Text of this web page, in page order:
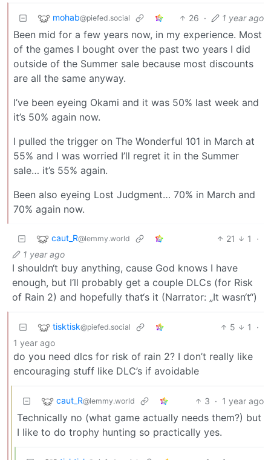
mohab@piefed.social 26 · 1 year ago
Been mid for a few years now, in my experience. Most
of the games I bought over the past two years I did
outside of the Summer sale because most discounts
are all the same anyway.
I’ve been eyeing Okami and it was 50% last week and
it’s 50% again now.
I pulled the trigger on The Wonderful 101 in March at
55% and I was worried I’ll regret it in the Summer
sale… it’s 55% again.
Been also eyeing Lost Judgment… 70% in March and
70% again now.
caut_R@lemmy.world 21 1
·
1 year ago
I shouldn‘t buy anything, cause God knows I have
enough, but I‘ll probably get a couple DLCs (for Risk
of Rain 2) and hopefully that‘s it (Narrator: „It wasn‘t“)
tisktisk@piefed.social 5 1
·
1 year ago
do you need dlcs for risk of rain 2? I don’t really like
encouraging stuff like DLC’s if avoidable
caut_R@lemmy.world 3 · 1 year ago
Technically no (what game actually needs them?) but
I like to do trophy hunting so practically yes.